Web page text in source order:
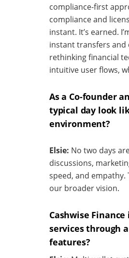
compliance-first
compliance and
instant. It’s earned.
instant transfers and
rethinking financial
intuitive user flows,
As a Co-founder
typical day look
environment?
Elsie: No two days
discussions,
speed, and
our broader vision.
Cashwise
services through a
features?